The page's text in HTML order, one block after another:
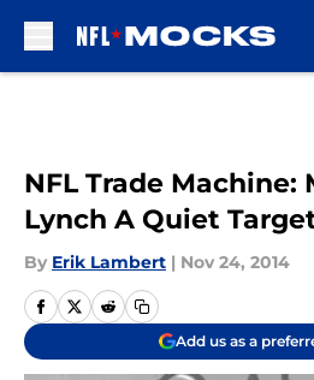
NFL Trade Machine:
Lynch A Quiet
By Erik Lambert | Nov 24, 2014
Add us as a